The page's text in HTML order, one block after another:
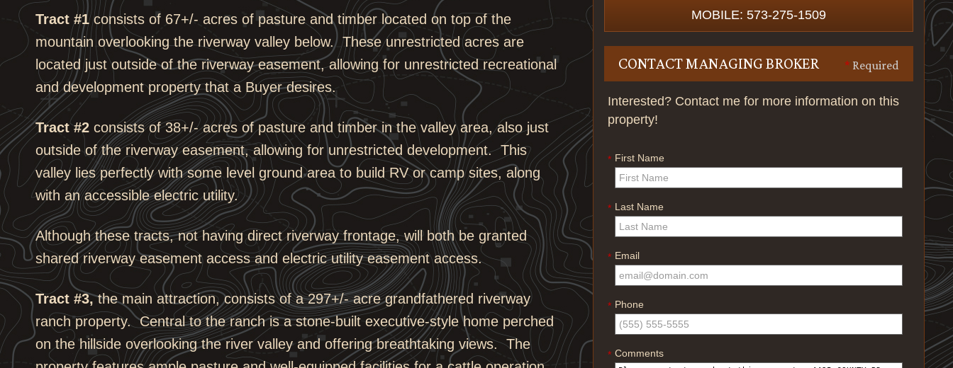
MOBILE: 573-275-1509
* Required
CONTACT MANAGING BROKER
Interested? Contact me for more information on this
property!
* First Name
* Last Name
* Email
* Phone
* Comments
Tract #1consists of 67+/- acres of pasture and timber located on top of the
mountain overlooking the riverway valley below. These unrestricted acres are
located just outside of the riverway easement, allowing for unrestricted recreational
and development property that a Buyer desires.
Tract #2 consists of 38+/- acres of pasture and timber in the valley area, also just
outside of the riverway easement, allowing for unrestricted development. This
valley lies perfectly with some level ground area to build RV or camp sites, along
with an accessible electric utility.
Although these tracts, not having direct riverway frontage, will both be granted
shared riverway easement access and electric utility easement access.
Tract #3,the main attraction, consists of a 297+/- acre grandfathered riverway
ranch property. Central to the ranch is a stone-built executive-style home perched
on the hillside overlooking the river valley and offering breathtaking views. The